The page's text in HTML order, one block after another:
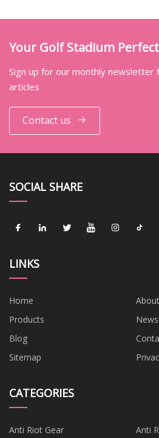
Your Golf Stadium
Sign up for our monthly
articles
Contact us
SOCIAL SHARE
LINKS
Home
Products
News
Blog
Sitemap
CATEGORIES
Anti Riot Gear Anti